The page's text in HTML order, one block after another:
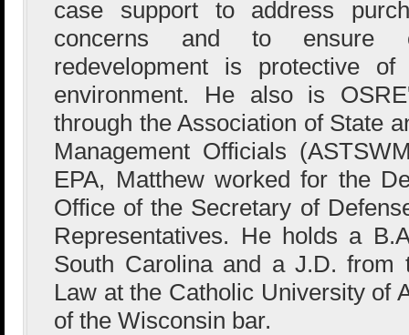
case support to address
concerns and to ensure
redevelopment is protective
environment. He also is
through the Association of State
Management Officials
EPA, Matthew worked for the
Office of the Secretary of
Representatives. He holds a
South Carolina and a J.D. from
Law at the Catholic University of
of the Wisconsin bar.